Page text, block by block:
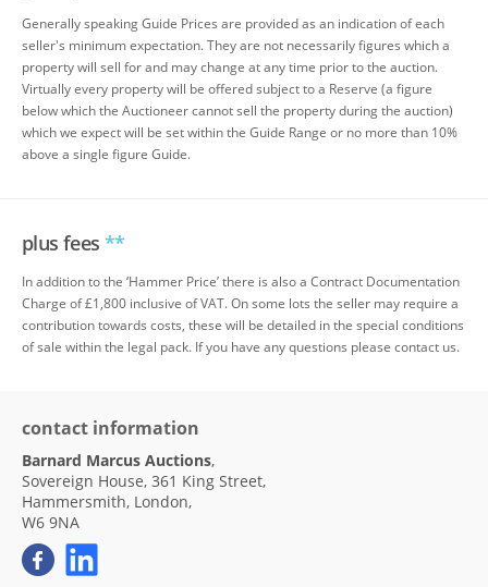
Generally speaking Guide Prices are provided as an indication of each
seller's minimum expectation. They are not necessarily figures which a
property will sell for and may change at any time prior to the auction.
Virtually every property will be offered subject to a Reserve (a figure
below which the Auctioneer cannot sell the property during the auction)
which we expect will be set within the Guide Range or no more than 10%
above a single figure Guide.
plus fees **
In addition to the ‘Hammer Price’ there is also a Contract Documentation
Charge of £1,800 inclusive of VAT. On some lots the seller may require a
contribution towards costs, these will be detailed in the special conditions
of sale within the legal pack. If you have any questions please contact us.
contact information
Barnard Marcus Auctions,
Sovereign House, 361 King Street,
Hammersmith, London,
W6 9NA